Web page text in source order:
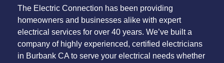
The Electric Connection has been providing
homeowners and businesses alike with expert
electrical services for over 40 years. We’ve built a
company of highly experienced, certified electricians
in Burbank CA to serve your electrical needs whether